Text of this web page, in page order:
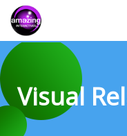
Visual